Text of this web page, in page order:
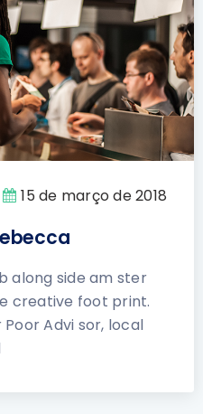
15 de março de 2018
along side am ster
creative foot print.
Advi sor, local